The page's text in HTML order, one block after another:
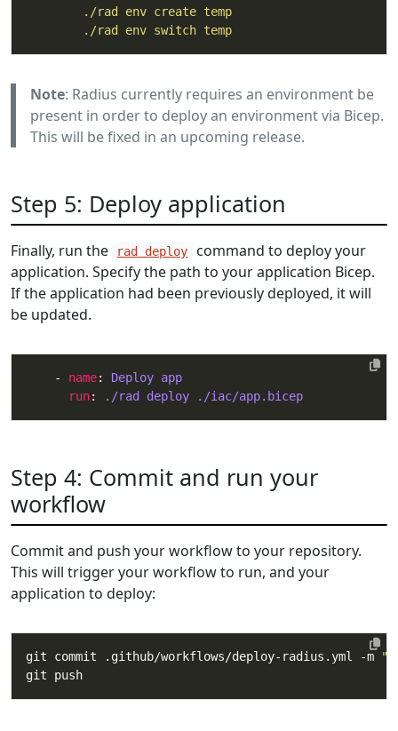
        ./rad env switch temp
Note: Radius currently requires an environment be
present in order to deploy an environment via Bicep.
This will be fixed in an upcoming release.
Step 5: Deploy application
Finally, run the rad deploy
command to deploy your
application. Specify the path to your application Bicep.
If the application had been previously deployed, it will
be updated.
    -
name: Deploy app
run: ./rad deploy ./iac/app.bicep
Step 4: Commit and run your
workflow
Commit and push your workflow to your repository.
This will trigger your workflow to run, and your
application to deploy:
git commit .github/workflows/deploy-radius.yml -m